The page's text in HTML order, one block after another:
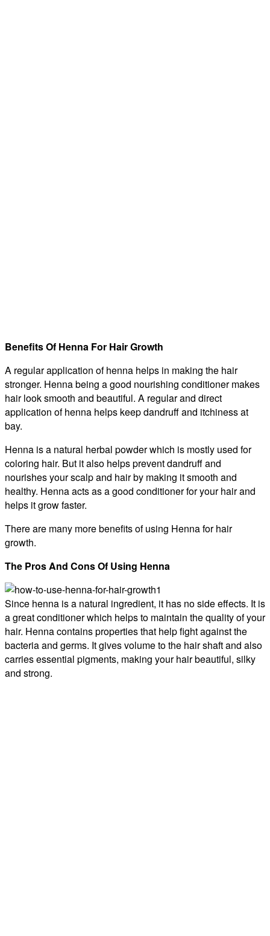
Benefits Of Henna For Hair Growth
A regular application of henna helps in making the hair
stronger. Henna being a good nourishing conditioner makes
hair look smooth and beautiful. A regular and direct
application of henna helps keep dandruff and itchiness at
bay.
Henna is a natural herbal powder which is mostly used for
coloring hair. But it also helps prevent dandruff and
nourishes your scalp and hair by making it smooth and
healthy. Henna acts as a good conditioner for your hair and
helps it grow faster.
There are many more benefits of using Henna for hair
growth.
The Pros And Cons Of Using Henna
Since henna is a natural ingredient, it has no side effects. It is
a great conditioner which helps to maintain the quality of your
hair. Henna contains properties that help fight against the
bacteria and germs. It gives volume to the hair shaft and also
carries essential pigments, making your hair beautiful, silky
and strong.